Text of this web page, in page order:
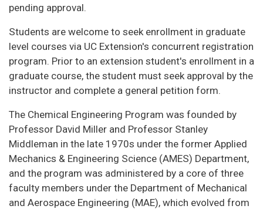
pending approval.
Students are welcome to seek enrollment in graduate
level courses via UC Extension's concurrent registration
program. Prior to an extension student's enrollment in a
graduate course, the student must seek approval by the
instructor and complete a general petition form.
The Chemical Engineering Program was founded by
Professor David Miller and Professor Stanley
Middleman in the late 1970s under the former Applied
Mechanics & Engineering Science (AMES) Department,
and the program was administered by a core of three
faculty members under the Department of Mechanical
and Aerospace Engineering (MAE), which evolved from